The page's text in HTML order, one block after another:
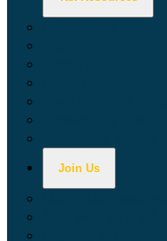
Join Us